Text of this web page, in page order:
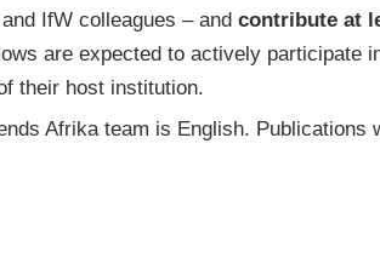
IfW colleagues – and contribute at
are expected to actively participate
their host institution.
Afrika team is English. Publications